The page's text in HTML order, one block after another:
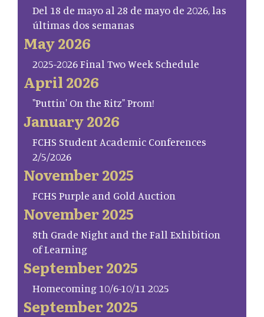
Del 18 de mayo al 28 de mayo de 2026, las
últimas dos semanas
May 2026
2025-2026 Final Two Week Schedule
April 2026
"Puttin' On the Ritz" Prom!
January 2026
FCHS Student Academic Conferences
2/5/2026
November 2025
FCHS Purple and Gold Auction
November 2025
8th Grade Night and the Fall Exhibition
of Learning
September 2025
Homecoming 10/6-10/11 2025
September 2025